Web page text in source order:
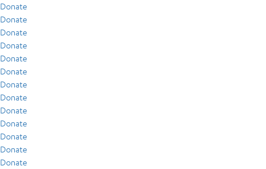
Donate
Donate
Donate
Donate
Donate
Donate
Donate
Donate
Donate
Donate
Donate
Donate
Donate